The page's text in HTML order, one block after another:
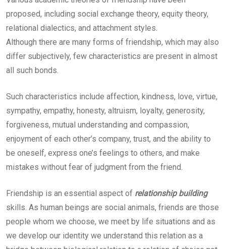
proposed, including social exchange theory, equity theory,
relational dialectics, and attachment styles.
Although there are many forms of friendship, which may also
differ subjectively, few characteristics are present in almost
all such bonds.
Such characteristics include affection, kindness, love, virtue,
sympathy, empathy, honesty, altruism, loyalty, generosity,
forgiveness, mutual understanding and compassion,
enjoyment of each other’s company, trust, and the ability to
be oneself, express one’s feelings to others, and make
mistakes without fear of judgment from the friend.
Friendship is an essential aspect of relationship building
skills. As human beings are social animals, friends are those
people whom we choose, we meet by life situations and as
we develop our identity we understand this relation as a